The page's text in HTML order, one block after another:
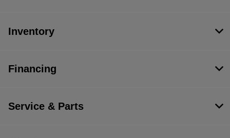
Inventory
Financing
Service & Parts